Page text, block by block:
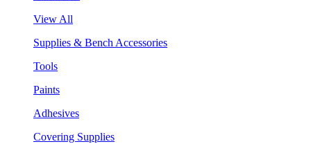
View All
Supplies & Bench Accessories
Tools
Paints
Adhesives
Covering Supplies